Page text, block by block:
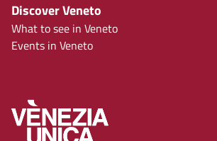
Discover Veneto
What to see in Veneto
Events in Veneto